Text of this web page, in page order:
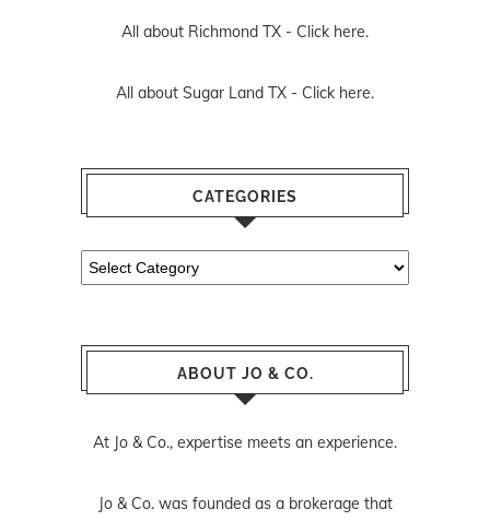
All about Richmond TX - Click here.
All about Sugar Land TX - Click here.
CATEGORIES
Categories
ABOUT JO & CO.
At Jo & Co., expertise meets an experience.
Jo & Co. was founded as a brokerage that